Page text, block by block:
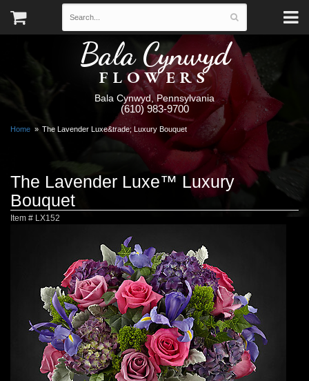
Bala Cynwyd
FLOWERS
Bala Cynwyd, Pennsylvania
(610) 983-9700
Home The Lavender Luxe&trade; Luxury Bouquet
The Lavender Luxe™ Luxury
Bouquet
Item # LX152